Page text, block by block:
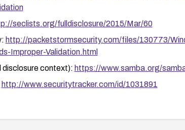
seclists.org/fulldisclosure/2015/Mar/60
http://packetstormsecurity.com/files/130773/
Improper-Validation.html
disclosure context): https://www.samba.org/
http://www.securitytracker.com/id/1031891